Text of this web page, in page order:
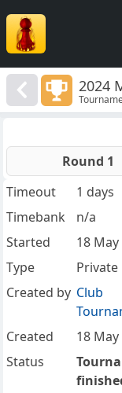
2024
Round 1
Timeout
1 days
Timebank
n/a
Started
18 May
Type
Private
Created by Club
Created
18 May
Status